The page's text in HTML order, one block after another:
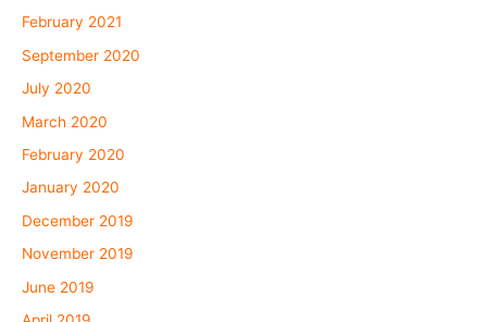
February 2021
September 2020
July 2020
March 2020
February 2020
January 2020
December 2019
November 2019
June 2019